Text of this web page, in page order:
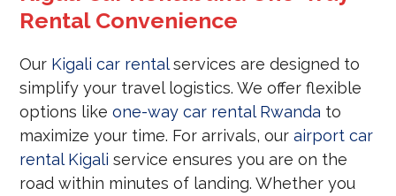
Rental Convenience
Our Kigali car rentalservices are designed to
simplify your travel logistics. We offer flexible
options likeone-way car rental Rwanda to
maximize your time. For arrivals, ourairport car
rental Kigali service ensures you are on the
road within minutes of landing. Whether you